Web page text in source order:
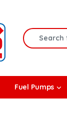
Search for:
Fuel Pumps